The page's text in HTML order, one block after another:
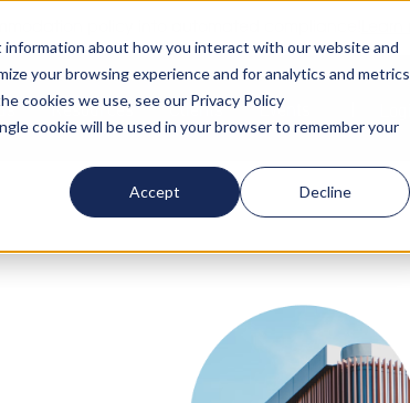
about how you interact with our website and
your browsing experience and for analytics and metrics
cookies we use, see our Privacy Policy
cookie will be used in your browser to remember your
Accept Decline
Resources Clients Events